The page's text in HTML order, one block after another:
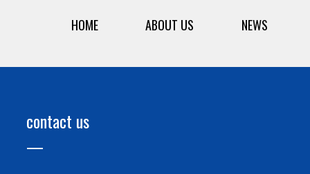
HOME ABOUT US NEWS
contact us